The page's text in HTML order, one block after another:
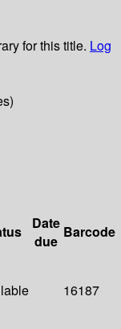
for this title. Log
Date
due
Barcode
16187